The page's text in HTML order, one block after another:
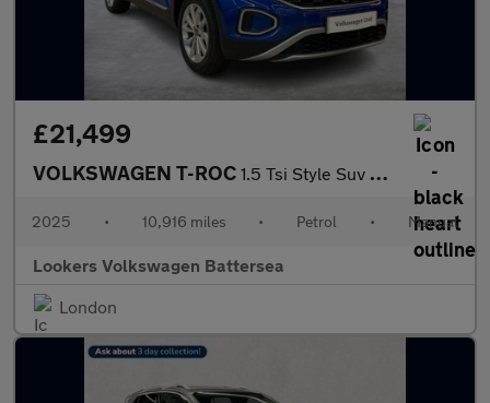
£21,499
VOLKSWAGEN T-ROC 1.5 Tsi Style Suv 5Dr Petrol Manual Euro 6 (S/S) (150 Ps)
2025 • 10,916 miles • Petrol • Manual
Lookers Volkswagen Battersea
London